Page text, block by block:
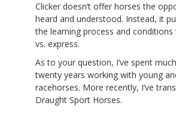
Clicker doesn’t offer horses the
heard and understood. Instead, it
the learning process and
vs. express.
As to your question, I’ve spent
twenty years working with young
racehorses. More recently, I’ve
Draught Sport Horses.